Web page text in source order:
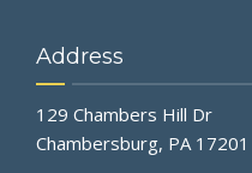
Address
129 Chambers Hill Dr
Chambersburg, PA 17201